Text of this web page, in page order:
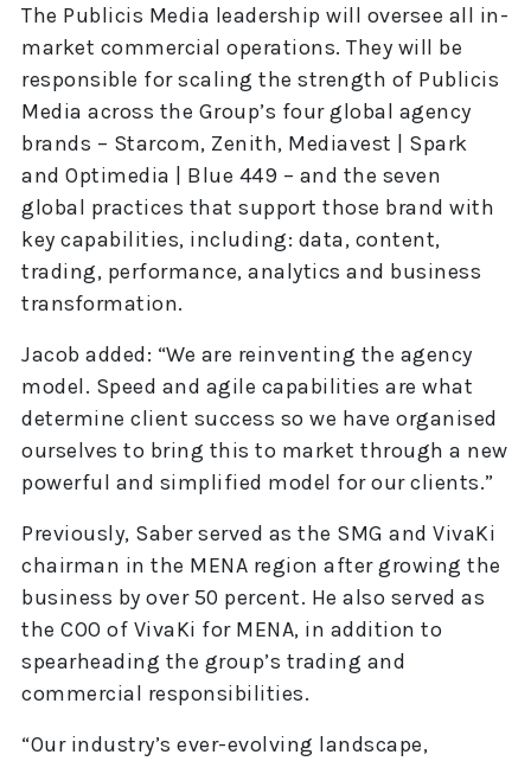
The Publicis Media leadership will oversee all in-
market commercial operations. They will be
responsible for scaling the strength of Publicis
Media across the Group’s four global agency
brands – Starcom, Zenith, Mediavest | Spark
and Optimedia | Blue 449 – and the seven
global practices that support those brand with
key capabilities, including: data, content,
trading, performance, analytics and business
transformation.
Jacob added: “We are reinventing the agency
model. Speed and agile capabilities are what
determine client success so we have organised
ourselves to bring this to market through a new
powerful and simplified model for our clients.”
Previously, Saber served as the SMG and VivaKi
chairman in the MENA region after growing the
business by over 50 percent. He also served as
the COO of VivaKi for MENA, in addition to
spearheading the group’s trading and
commercial responsibilities.
“Our industry’s ever-evolving landscape,